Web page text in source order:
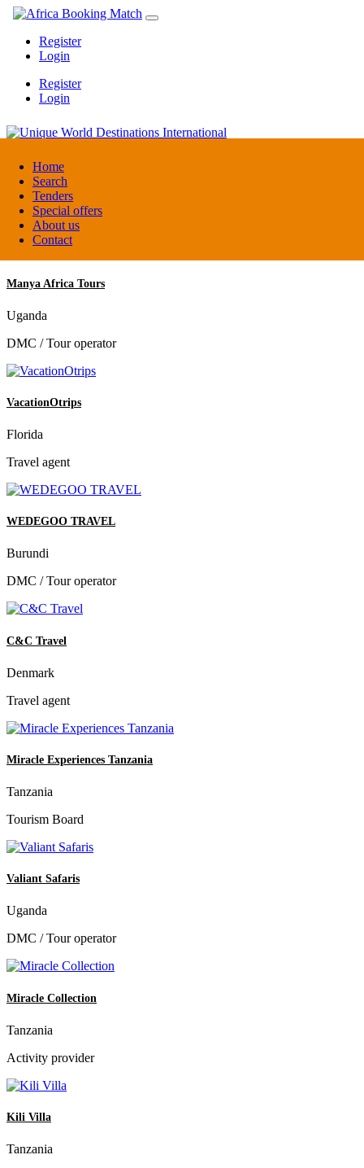
Home
Search
Tenders
Special offers
About us
Contact
Register
Login
Register
Login
Unique World Destinations International
Kenya
DMC / Tour operator
Manya Africa Tours
Uganda
DMC / Tour operator
VacationOtrips
Florida
Travel agent
WEDEGOO TRAVEL
Burundi
DMC / Tour operator
C&C Travel
Denmark
Travel agent
Miracle Experiences Tanzania
Tanzania
Tourism Board
Valiant Safaris
Uganda
DMC / Tour operator
Miracle Collection
Tanzania
Activity provider
Kili Villa
Tanzania